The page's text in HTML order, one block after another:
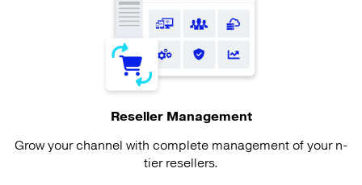
Reseller Management
Grow your channel with complete management of your n-
tier resellers.